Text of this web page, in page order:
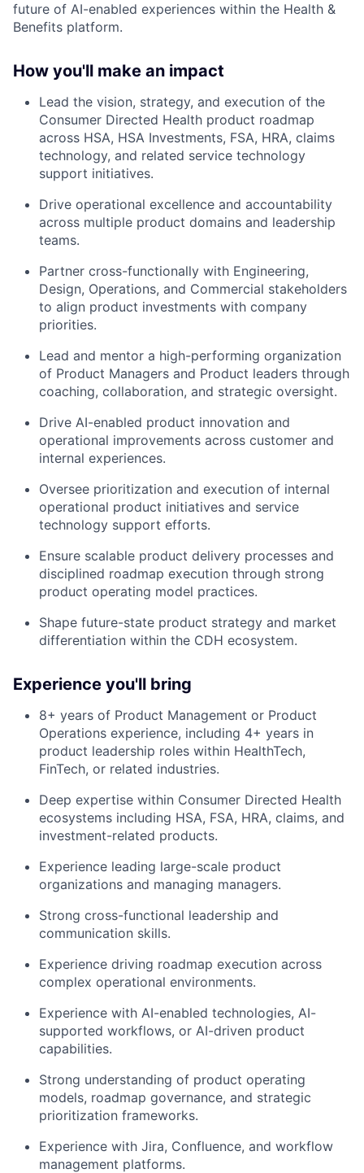
future of AI-enabled experiences within the Health &
Benefits platform.
How you'll make an impact
Lead the vision, strategy, and execution of the
Consumer Directed Health product roadmap
across HSA, HSA Investments, FSA, HRA, claims
technology, and related service technology
support initiatives.
Drive operational excellence and accountability
across multiple product domains and leadership
teams.
Partner cross-functionally with Engineering,
Design, Operations, and Commercial stakeholders
to align product investments with company
priorities.
Lead and mentor a high-performing organization
of Product Managers and Product leaders through
coaching, collaboration, and strategic oversight.
Drive AI-enabled product innovation and
operational improvements across customer and
internal experiences.
Oversee prioritization and execution of internal
operational product initiatives and service
technology support efforts.
Ensure scalable product delivery processes and
disciplined roadmap execution through strong
product operating model practices.
Shape future-state product strategy and market
differentiation within the CDH ecosystem.
Experience you'll bring
8+ years of Product Management or Product
Operations experience, including 4+ years in
product leadership roles within HealthTech,
FinTech, or related industries.
Deep expertise within Consumer Directed Health
ecosystems including HSA, FSA, HRA, claims, and
investment-related products.
Experience leading large-scale product
organizations and managing managers.
Strong cross-functional leadership and
communication skills.
Experience driving roadmap execution across
complex operational environments.
Experience with AI-enabled technologies, AI-
supported workflows, or AI-driven product
capabilities.
Strong understanding of product operating
models, roadmap governance, and strategic
prioritization frameworks.
Experience with Jira, Confluence, and workflow
management platforms.